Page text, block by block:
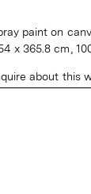
paint on
x 365.8 cm,
about this